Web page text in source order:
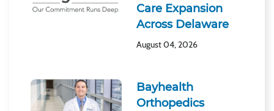
Care Expansion
Across Delaware
August 04, 2026
Bayhealth
Orthopedics